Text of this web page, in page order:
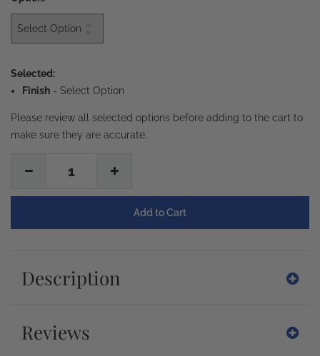
Selected:
Finish - Select Option
Please review all selected options before adding to the cart to
make sure they are accurate.
1
Description
Reviews